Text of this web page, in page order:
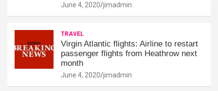
June 4, 2020 jimadmin
TRAVEL
Virgin Atlantic flights: Airline to restart
passenger flights from Heathrow next
month
June 4, 2020 jimadmin